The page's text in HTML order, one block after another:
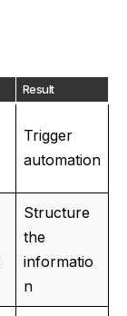
Result
Trigger
automation
Structure
the
informatio
n